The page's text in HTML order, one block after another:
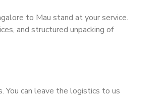
to Mau stand at your service.
and structured unpacking of
You can leave the logistics to us